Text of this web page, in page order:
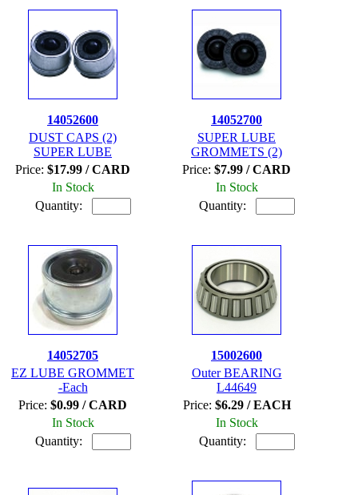
14052600
DUST CAPS (2)
SUPER LUBE
Price: $17.99 / CARD
In Stock
Quantity:
14052700
SUPER LUBE
GROMMETS (2)
Price: $7.99 / CARD
In Stock
Quantity:
14052705
EZ LUBE GROMMET
-Each
Price: $0.99 / CARD
In Stock
Quantity:
15002600
Outer BEARING
L44649
Price: $6.29 / EACH
In Stock
Quantity: